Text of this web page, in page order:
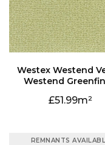
Westend
51.99
REMNANTS